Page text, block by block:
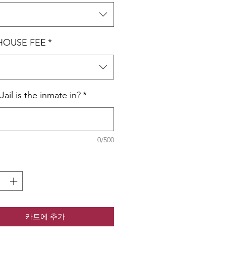
FEE *
is the inmate in?*
0/500
카트에 추가